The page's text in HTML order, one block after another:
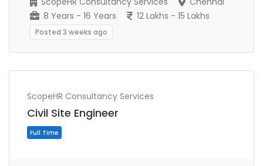
Full Time
8 Years - 16 Years
12 Lakhs - 15 Lakhs
Posted 3 weeks ago
ScopeHR Consultancy Services
Civil Site Engineer